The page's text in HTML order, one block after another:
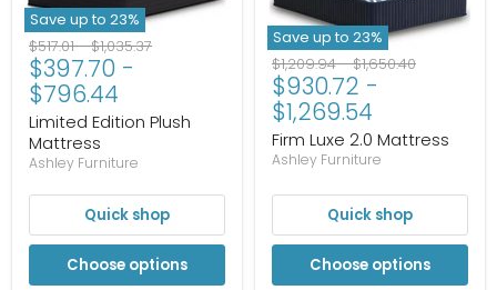
Save up to 23%
Original
price
$517.01-Original
price
$1,035.37
$397.70 -
$796.44
Limited Edition Plush
Mattress
Ashley Furniture
Quick shop
Choose options
Save up to 23%
Original
price
$1,209.94-Original
price
$1,650.40
$930.72 -
$1,269.54
Firm Luxe 2.0 Mattress
Ashley Furniture
Quick shop
Choose options